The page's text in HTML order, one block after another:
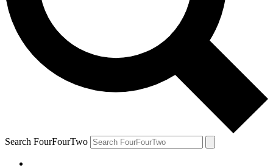
Search FourFourTwo